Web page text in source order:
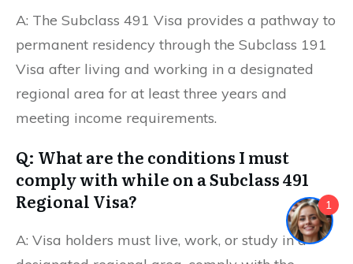
A: The Subclass 491 Visa provides a pathway to
permanent residency through the Subclass 191
Visa after living and working in a designated
regional area for at least three years and
meeting income requirements.
Q: What are the conditions I must
comply with while on a Subclass 491
Regional Visa?
A: Visa holders must live, work, or study in a
1